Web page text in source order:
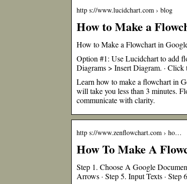
http s://www.lucidchart.com › blog
How to Make a
How to Make a Flowchart in
Option #1: Use Lucidchart to add
Diagrams > Insert Diagram. ·
Learn how to make a flowchart in
will take you less than 3 minutes.
communicate with clarity.
http s://www.zenflowchart.com › ho…
How To Make A
Step 1. Choose A Google
Arrows · Step 5. Input Texts · Step